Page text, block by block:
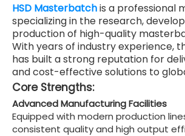
HSD Masterbatchis a professional
specializing in the research,
production of high-quality
With years of industry experience,
has built a strong reputation for
and cost-effective solutions to
Core Strengths:
Advanced Manufacturing Facilities
Equipped with modern production
consistent quality and high output